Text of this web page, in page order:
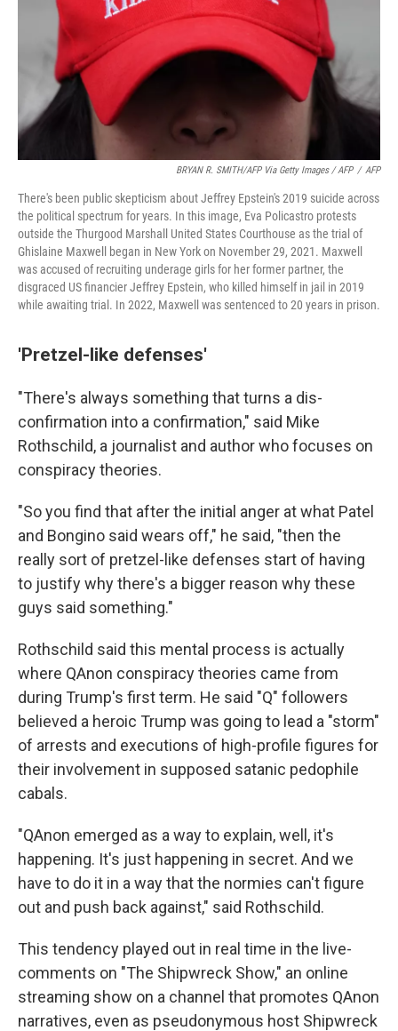
BRYAN R. SMITH/AFP Via Getty Images / AFP / AFP
There's been public skepticism about Jeffrey Epstein's 2019 suicide across
the political spectrum for years. In this image, Eva Policastro protests
outside the Thurgood Marshall United States Courthouse as the trial of
Ghislaine Maxwell began in New York on November 29, 2021. Maxwell
was accused of recruiting underage girls for her former partner, the
disgraced US financier Jeffrey Epstein, who killed himself in jail in 2019
while awaiting trial. In 2022, Maxwell was sentenced to 20 years in prison.
'Pretzel-like defenses'
"There's always something that turns a dis-
confirmation into a confirmation," said Mike
Rothschild, a journalist and author who focuses on
conspiracy theories.
"So you find that after the initial anger at what Patel
and Bongino said wears off," he said, "then the
really sort of pretzel-like defenses start of having
to justify why there's a bigger reason why these
guys said something."
Rothschild said this mental process is actually
where QAnon conspiracy theories came from
during Trump's first term. He said "Q" followers
believed a heroic Trump was going to lead a "storm"
of arrests and executions of high-profile figures for
their involvement in supposed satanic pedophile
cabals.
"QAnon emerged as a way to explain, well, it's
happening. It's just happening in secret. And we
have to do it in a way that the normies can't figure
out and push back against," said Rothschild.
This tendency played out in real time in the live-
comments on "The Shipwreck Show," an online
streaming show on a channel that promotes QAnon
narratives, even as pseudonymous host Shipwreck